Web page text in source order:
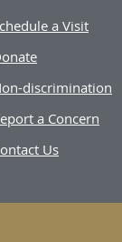
a Visit
discrimination
a Concern
Us